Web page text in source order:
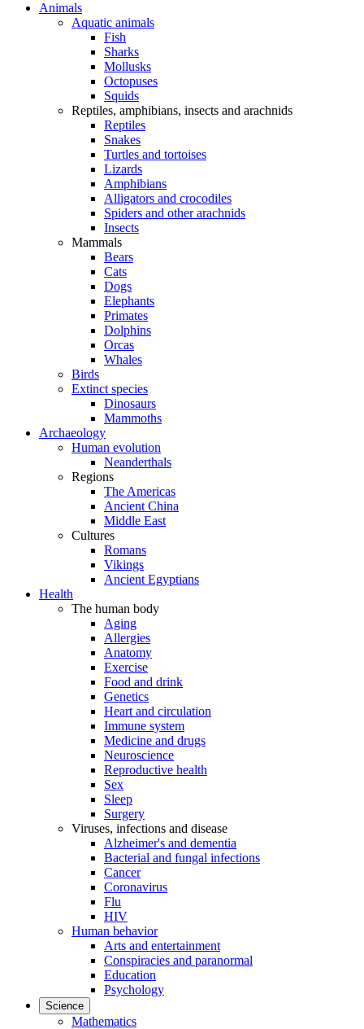
Animals
Aquatic animals
Fish
Sharks
Mollusks
Octopuses
Squids
Reptiles, amphibians, insects and arachnids
Reptiles
Snakes
Turtles and tortoises
Lizards
Amphibians
Alligators and crocodiles
Spiders and other arachnids
Insects
Mammals
Bears
Cats
Dogs
Elephants
Primates
Dolphins
Orcas
Whales
Birds
Extinct species
Dinosaurs
Mammoths
Archaeology
Human evolution
Neanderthals
Regions
The Americas
Ancient China
Middle East
Cultures
Romans
Vikings
Ancient Egyptians
Health
The human body
Aging
Allergies
Anatomy
Exercise
Food and drink
Genetics
Heart and circulation
Immune system
Medicine and drugs
Neuroscience
Reproductive health
Sex
Sleep
Surgery
Viruses, infections and disease
Alzheimer's and dementia
Bacterial and fungal infections
Cancer
Coronavirus
Flu
HIV
Human behavior
Arts and entertainment
Conspiracies and paranormal
Education
Psychology
Science
Mathematics